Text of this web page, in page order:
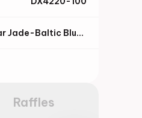
Summit White/Clear Jade-Baltic Blue-Sundial
Raffles